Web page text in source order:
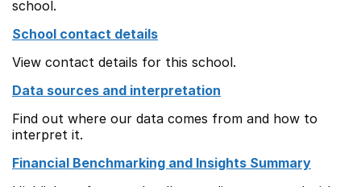
school.
School contact details
View contact details for this school.
Data sources and interpretation
Find out where our data comes from and how to
interpret it.
Financial Benchmarking and Insights Summary